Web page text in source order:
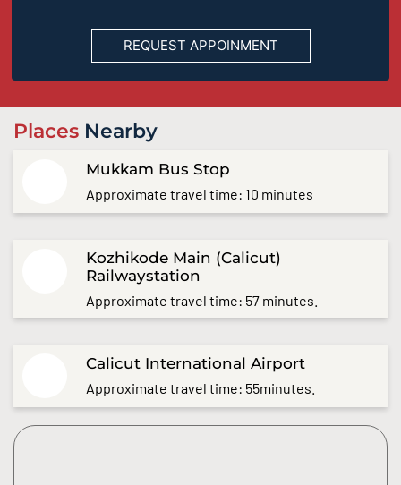
Places Nearby
Mukkam Bus Stop
Approximate travel time: 10 minutes
Kozhikode Main (Calicut)
Railwaystation
Approximate travel time: 57 minutes.
Calicut International Airport
Approximate travel time: 55minutes.